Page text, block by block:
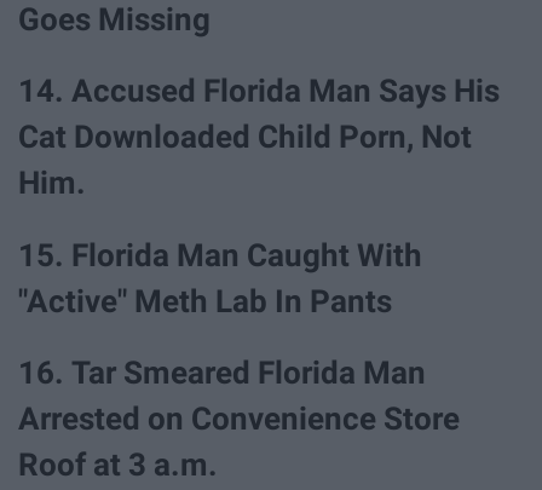
Goes Missing
14. Accused Florida Man Says His
Cat Downloaded Child Porn, Not
Him.
15. Florida Man Caught With
"Active" Meth Lab In Pants
16. Tar Smeared Florida Man
Arrested on Convenience Store
Roof at 3 a.m.